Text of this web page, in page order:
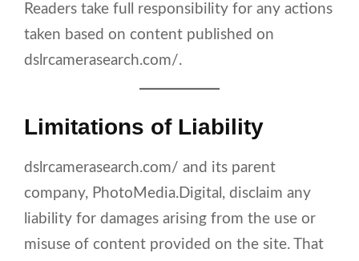
Readers take full responsibility for any actions
taken based on content published on
dslrcamerasearch.com/.
Limitations of Liability
dslrcamerasearch.com/ and its parent
company, PhotoMedia.Digital, disclaim any
liability for damages arising from the use or
misuse of content provided on the site. That